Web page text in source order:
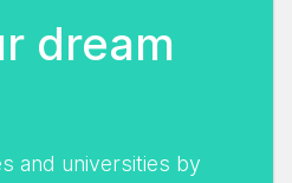
dream
and universities by